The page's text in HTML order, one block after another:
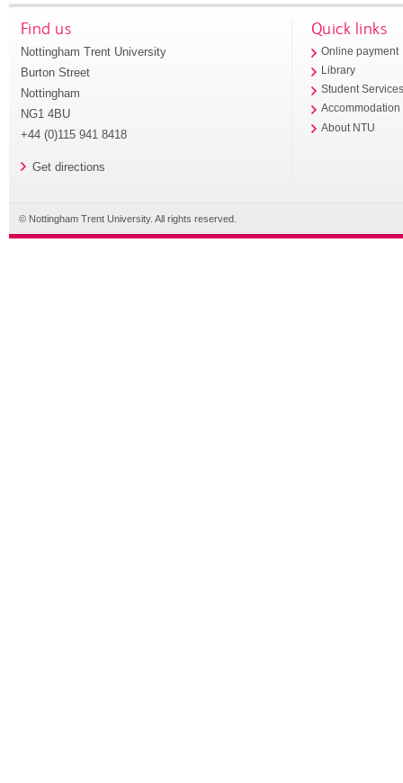
Find us
Nottingham Trent University
Burton Street
Nottingham
NG1 4BU
+44 (0)115 941 8418
Get directions
Quick links
Online payment
Library
Student
Accommodation
About NTU
© Nottingham Trent University. All rights reserved.